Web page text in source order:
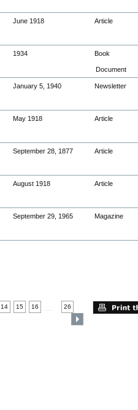
June 1918 Article
1934 Book
Document
January 5, 1940 Newsletter
May 1918 Article
September 28, 1877 Article
August 1918 Article
September 29, 1965 Magazine
14 15 16 26